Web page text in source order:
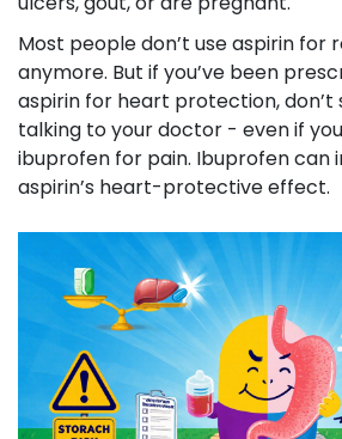
Most people don’t use aspirin for
anymore. But if you’ve been
aspirin for heart protection,
talking to your doctor - even if
ibuprofen for pain. Ibuprofen can
aspirin’s heart-protective effect.